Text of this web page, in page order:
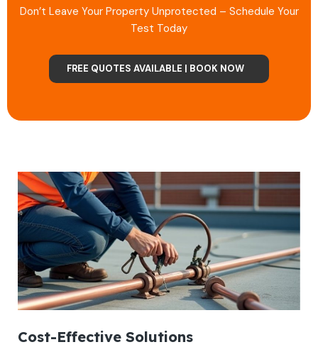
Don’t Leave Your Property Unprotected – Schedule Your
Test Today
FREE QUOTES AVAILABLE | BOOK NOW
Cost-Effective Solutions